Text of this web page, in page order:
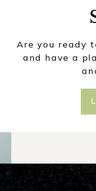
Are you ready
and have a